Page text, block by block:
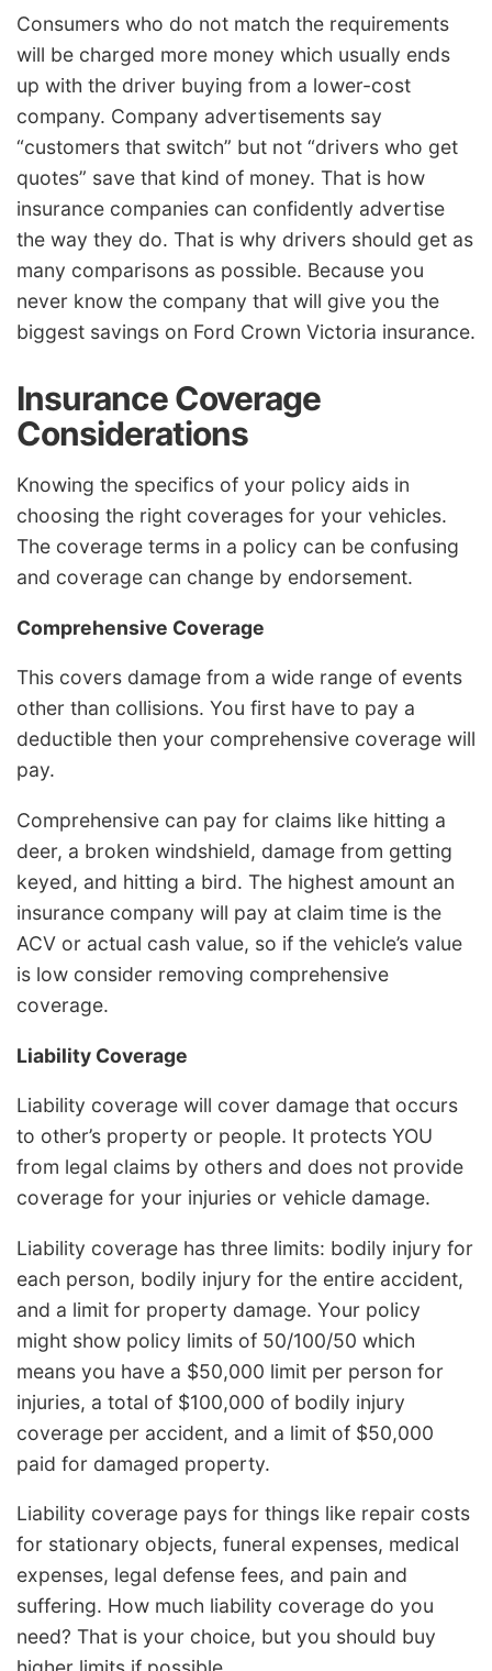
Consumers who do not match the requirements
will be charged more money which usually ends
up with the driver buying from a lower-cost
company. Company advertisements say
“customers that switch” but not “drivers who get
quotes” save that kind of money. That is how
insurance companies can confidently advertise
the way they do. That is why drivers should get as
many comparisons as possible. Because you
never know the company that will give you the
biggest savings on Ford Crown Victoria insurance.
Insurance Coverage
Considerations
Knowing the specifics of your policy aids in
choosing the right coverages for your vehicles.
The coverage terms in a policy can be confusing
and coverage can change by endorsement.
Comprehensive Coverage
This covers damage from a wide range of events
other than collisions. You first have to pay a
deductible then your comprehensive coverage will
pay.
Comprehensive can pay for claims like hitting a
deer, a broken windshield, damage from getting
keyed, and hitting a bird. The highest amount an
insurance company will pay at claim time is the
ACV or actual cash value, so if the vehicle’s value
is low consider removing comprehensive
coverage.
Liability Coverage
Liability coverage will cover damage that occurs
to other’s property or people. It protects YOU
from legal claims by others and does not provide
coverage for your injuries or vehicle damage.
Liability coverage has three limits: bodily injury for
each person, bodily injury for the entire accident,
and a limit for property damage. Your policy
might show policy limits of 50/100/50 which
means you have a $50,000 limit per person for
injuries, a total of $100,000 of bodily injury
coverage per accident, and a limit of $50,000
paid for damaged property.
Liability coverage pays for things like repair costs
for stationary objects, funeral expenses, medical
expenses, legal defense fees, and pain and
suffering. How much liability coverage do you
need? That is your choice, but you should buy